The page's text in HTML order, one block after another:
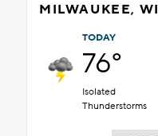
MILWAUKEE, WI
TODAY
76°
Isolated
Thunderstorms